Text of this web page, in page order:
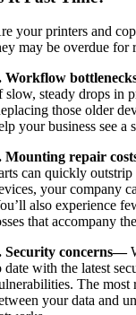
your printers and
may be overdue for
Workflow
slow, steady drops in
those older
your business see a
Mounting repair
can quickly
your company
also experience
that accompany
Security concerns—
date with the latest
The most
your data and